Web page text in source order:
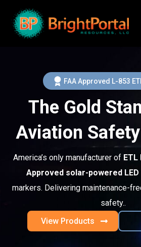
FAA Approved L-853
The Gold
Aviation
America’s only manufacturer of
Approved solar-powered LED
markers. Delivering maintenance-
safety..
View Products